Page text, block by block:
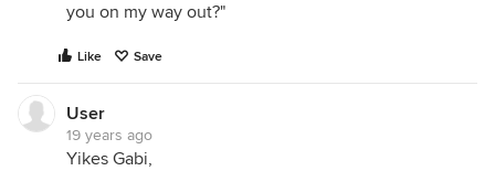
you on my way out?"
Like Save
User
19 years ago
Yikes Gabi,